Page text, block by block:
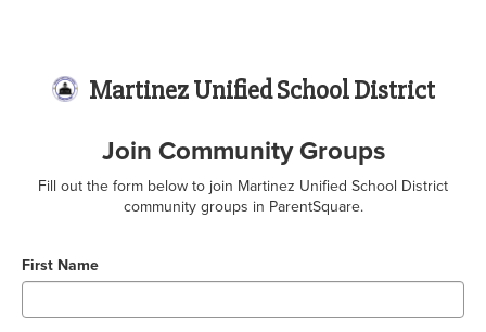
Martinez Unified School District
Join Community Groups
Fill out the form below to join Martinez Unified School District
community groups in ParentSquare.
First Name